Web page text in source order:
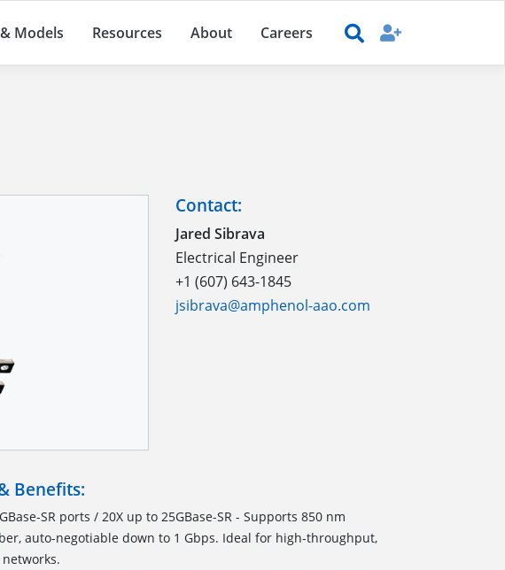
Models Resources About Careers
Contact:
Jared Sibrava
Electrical Engineer
+1 (607) 643-1845
jsibrava@amphenol-aao.com
Benefits:
SR ports / 20X up to 25GBase-SR - Supports 850 nm
auto-negotiable down to 1 Gbps. Ideal for high-throughput,